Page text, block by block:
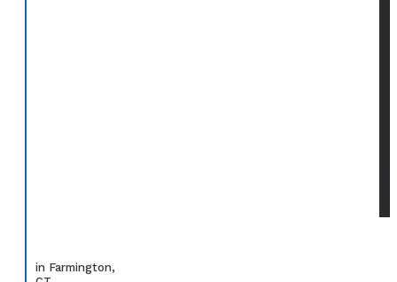
in Farmington,